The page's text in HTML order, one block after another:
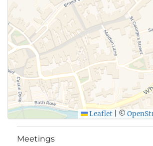
SUBMIT
Leaflet ©
Meetings